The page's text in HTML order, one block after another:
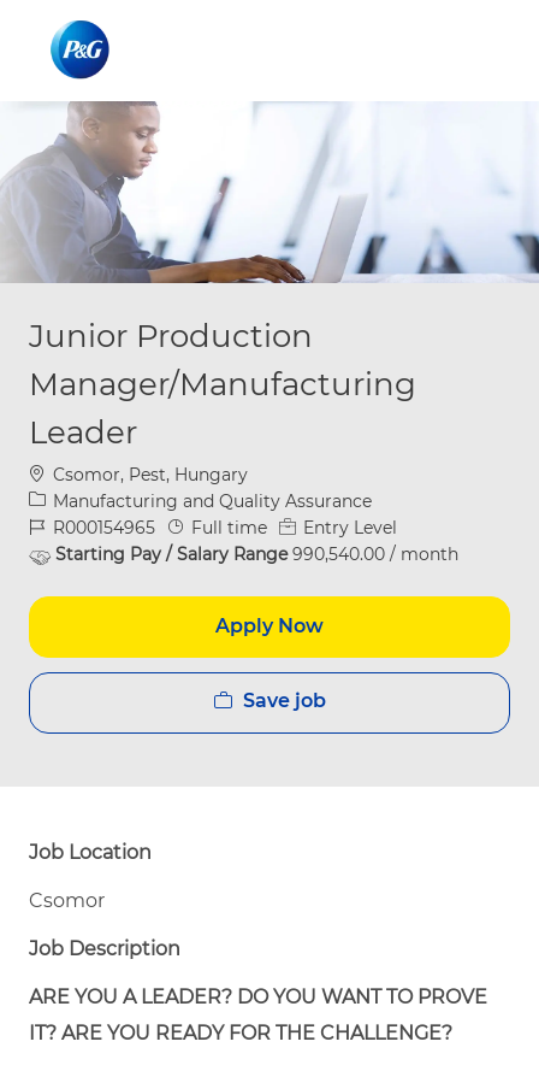
Junior Production
Manager/Manufacturing
Leader
Location
Csomor, Pest, Hungary
Category
Manufacturing and Quality Assurance
Job IdR000154965 Job Type
Full time
Entry Level
Starting Pay / Salary Range990,540.00 / month
Apply Now
Save job
Job Location
Csomor
Job Description
ARE YOU A LEADER? DO YOU WANT TO PROVE
IT? ARE YOU READY FOR THE CHALLENGE?